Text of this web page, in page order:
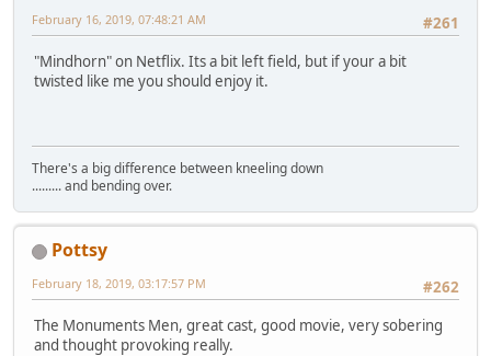
#261
February 16, 2019, 07:48:21 AM
"Mindhorn" on Netflix. Its a bit left field, but if your a bit
twisted like me you should enjoy it.
There's a big difference between kneeling down
......... and bending over.
Pottsy
#262
February 18, 2019, 03:17:57 PM
The Monuments Men, great cast, good movie, very sobering
and thought provoking really.